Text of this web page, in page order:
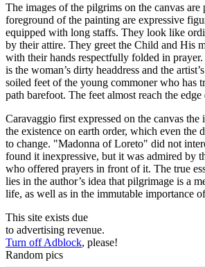
The images of the pilgrims on the canvas
foreground of the painting are expressive
equipped with long staffs. They look like
by their attire. They greet the Child and His
with their hands respectfully folded in prayer.
is the woman’s dirty headdress and the
soiled feet of the young commoner who has
path barefoot. The feet almost reach the edge
Caravaggio first expressed on the canvas
the existence on earth order, which even the
to change. "Madonna of Loreto" did not
found it inexpressive, but it was admired by
who offered prayers in front of it. The true
lies in the author’s idea that pilgrimage is a
life, as well as in the immutable importance
This site exists due
to advertising revenue.
Turn off Adblock, please!
Random pics